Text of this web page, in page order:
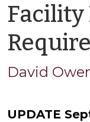
Facility
David
UPDATE